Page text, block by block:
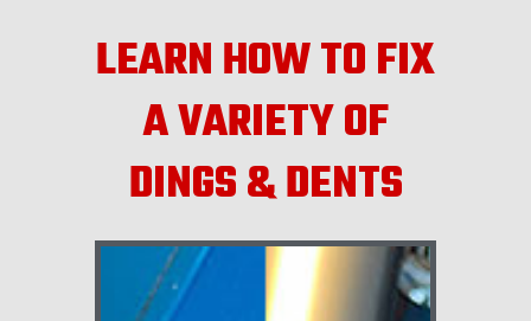
LEARN HOW TO FIX
A VARIETY OF
DINGS & DENTS